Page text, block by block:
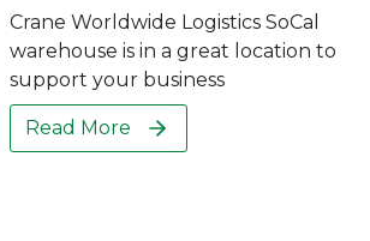
Crane Worldwide Logistics SoCal
warehouse is in a great location to
support your business
Read More